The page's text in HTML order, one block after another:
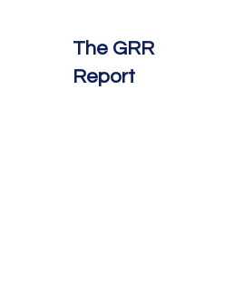
The GRR
Report